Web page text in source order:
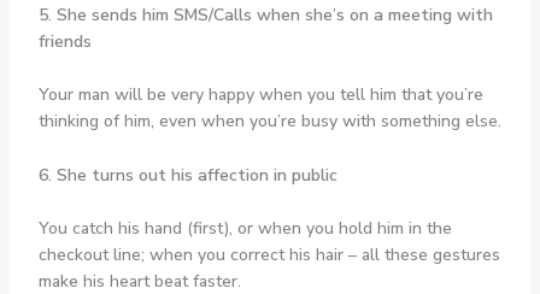
5. She sends him SMS/Calls when she’s on a meeting with
friends
Your man will be very happy when you tell him that you’re
thinking of him, even when you’re busy with something else.
6. She turns out his affection in public
You catch his hand (first), or when you hold him in the
checkout line; when you correct his hair – all these gestures
make his heart beat faster.